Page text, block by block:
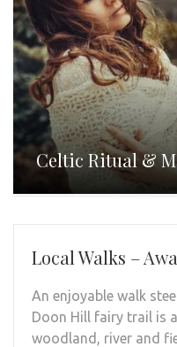
Celtic Ritual &
Local Walks –
An enjoyable walk
Doon Hill fairy trail is
woodland, river and